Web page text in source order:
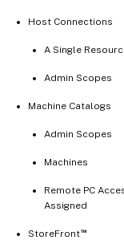
Host Connections
A Single
Admin Scopes
Machine Catalogs
Admin Scopes
Machines
Remote PC
Assigned
StoreFront™